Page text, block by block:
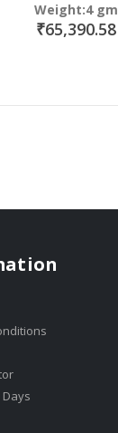
Weight:4 gm
₹65,390.58